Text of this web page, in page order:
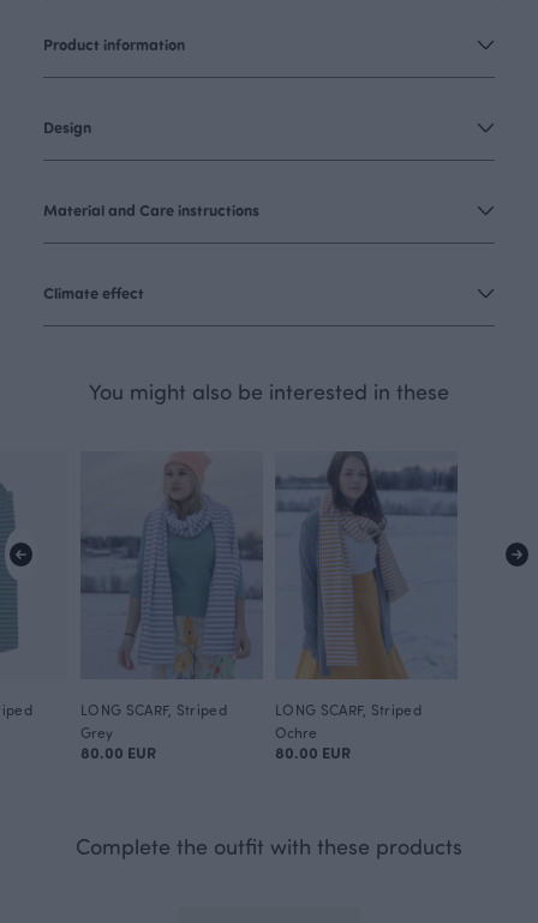
Product information
Design
Material and Care instructions
Climate effect
You might also be interested in these
LONG SCARF, Striped
Grey
80.00 EUR
LONG SCARF, Striped
Ochre
80.00 EUR
Complete the outfit with these products